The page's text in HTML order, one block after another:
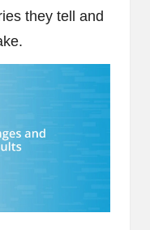
they tell and